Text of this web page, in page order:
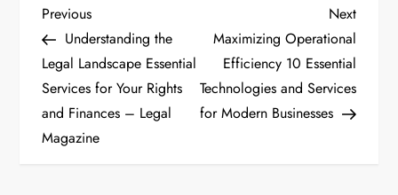
P
o
s
t
Previous
Post
Previous
Understanding the
Legal Landscape Essential
Services for Your Rights
and Finances – Legal
Magazine
Next
Post
Next
Maximizing Operational
Efficiency 10 Essential
Technologies and Services
for Modern Businesses